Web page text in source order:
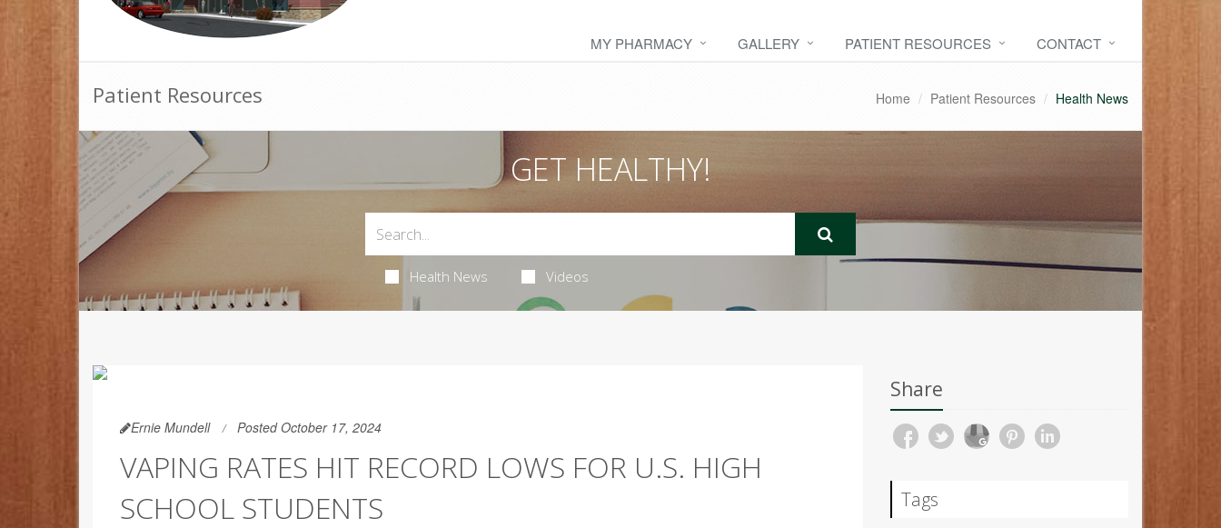
MY PHARMACY GALLERY PATIENT RESOURCES CONTACT
Patient Resources Home Patient Resources Health News
GET HEALTHY!
Health News Videos
Ernie Mundell Posted October 17, 2024
VAPING RATES HIT RECORD LOWS FOR U.S. HIGH
SCHOOL STUDENTS
Share
Tags